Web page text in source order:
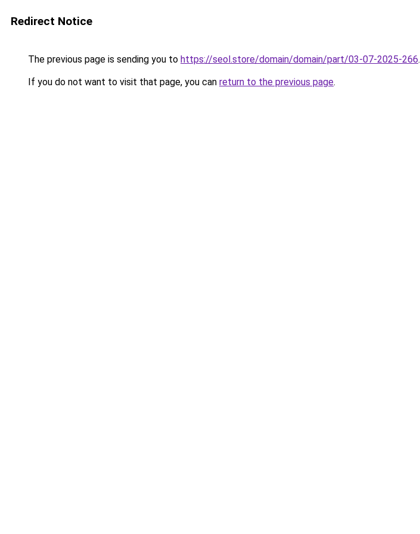
Redirect Notice
The previous page is sending you to https://seol.store/domain/domain/part/03-07-2025-266.
If you do not want to visit that page, you can return to the previous page.